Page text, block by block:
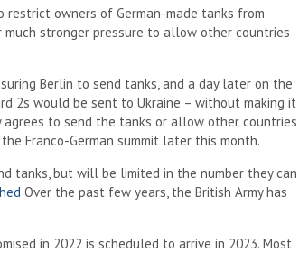
owners of German-made tanks from
stronger pressure to allow other countries
Berlin to send tanks, and a day later on the
2s would be sent to Ukraine – without making it
to send the tanks or allow other countries
Franco-German summit later this month.
tanks, but will be limited in the number they can
Over the past few years, the British Army has
in 2022 is scheduled to arrive in 2023. Most